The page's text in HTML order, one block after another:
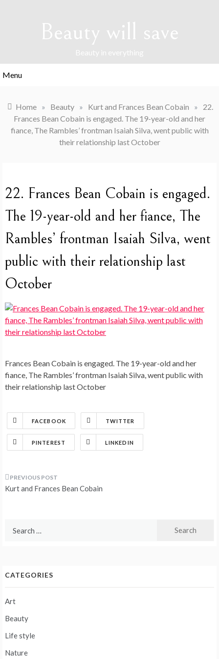
Beauty will save
Beauty in everything
Menu
Home » Beauty » Kurt and Frances Bean Cobain »
22.
Frances Bean Cobain is engaged. The 19-year-old and her
fiance, The Rambles’ frontman Isaiah Silva, went public with
their relationship last October
22. Frances Bean Cobain is engaged.
The 19-year-old and her fiance, The
Rambles’ frontman Isaiah Silva, went
public with their relationship last
October
Frances Bean Cobain is engaged. The 19-year-old and her
fiance, The Rambles’ frontman Isaiah Silva, went public with
their relationship last October
FACEBOOK TWITTER
PINTEREST LINKEDIN
Post
Kurt and Frances Bean Cobain
CATEGORIES
Art
Beauty
Life style
Nature